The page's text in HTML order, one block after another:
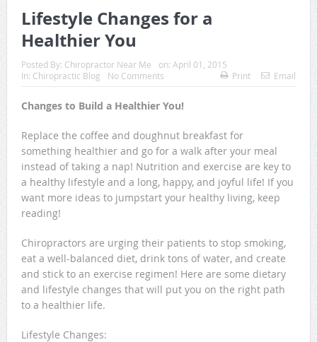
Lifestyle Changes for a
Healthier You
Posted By: Chiropractor Near Me on: April 01, 2015
In: Chiropractic Blog No Comments Print Email
Changes to Build a Healthier You!
Replace the coffee and doughnut breakfast for
something healthier and go for a walk after your meal
instead of taking a nap! Nutrition and exercise are key to
a healthy lifestyle and a long, happy, and joyful life! If you
want more ideas to jumpstart your healthy living, keep
reading!
Chiropractors are urging their patients to stop smoking,
eat a well-balanced diet, drink tons of water, and create
and stick to an exercise regimen! Here are some dietary
and lifestyle changes that will put you on the right path
to a healthier life.
Lifestyle Changes: